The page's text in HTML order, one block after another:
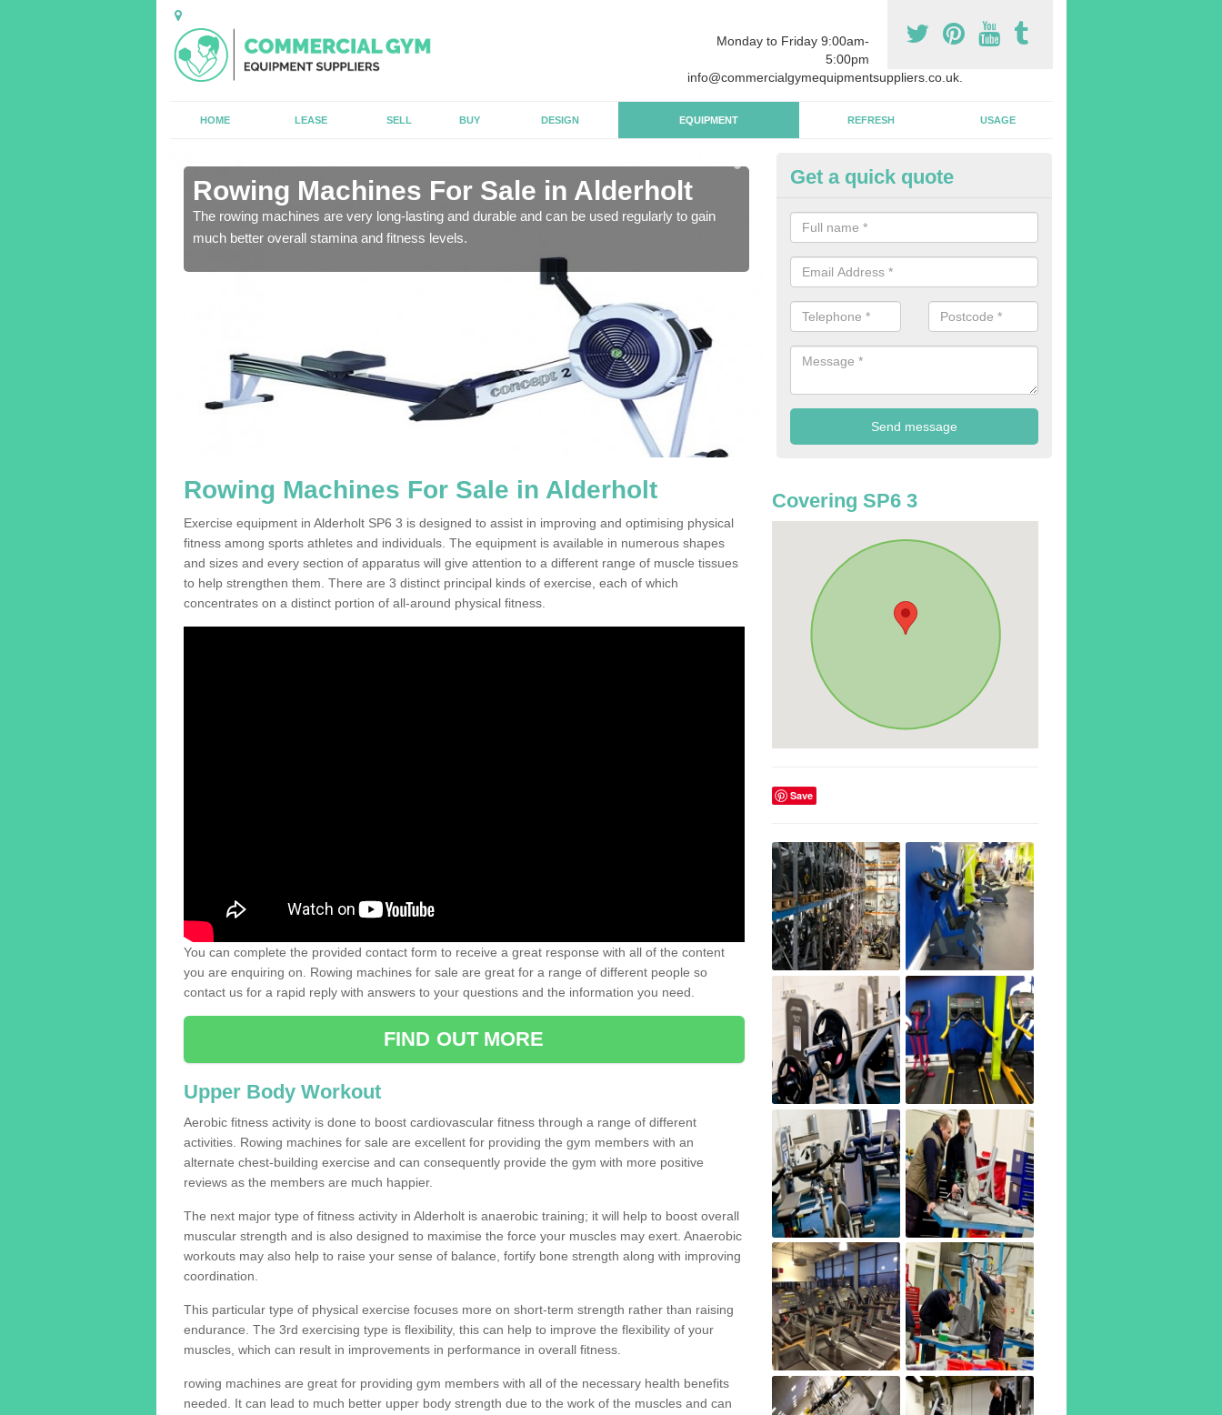
Monday to Friday 9:00am-
5:00pm
info@commercialgymequipmentsuppliers.co.uk.
HOME LEASE SELL BUY DESIGN EQUIPMENT REFRESH USAGE
Rowing Machines For Sale in Alderholt
The rowing machines are very long-lasting and durable and can be used regularly to gain
much better overall stamina and fitness levels.
Purchasing Rowing Machines in
We advise buying more rowing machines than you require. This is to
gym members are able to work at the same time.
Get a quick quote
Rowing Machines For Sale in Alderholt
Exercise equipment in Alderholt SP6 3 is designed to assist in improving and optimising physical
fitness among sports athletes and individuals. The equipment is available in numerous shapes
and sizes and every section of apparatus will give attention to a different range of muscle tissues
to help strengthen them. There are 3 distinct principal kinds of exercise, each of which
concentrates on a distinct portion of all-around physical fitness.
You can complete the provided contact form to receive a great response with all of the content
you are enquiring on. Rowing machines for sale are great for a range of different people so
contact us for a rapid reply with answers to your questions and the information you need.
FIND OUT MORE
Upper Body Workout
Aerobic fitness activity is done to boost cardiovascular fitness through a range of different
activities. Rowing machines for sale are excellent for providing the gym members with an
alternate chest-building exercise and can consequently provide the gym with more positive
reviews as the members are much happier.
The next major type of fitness activity in Alderholt is anaerobic training; it will help to boost overall
muscular strength and is also designed to maximise the force your muscles may exert. Anaerobic
workouts may also help to raise your sense of balance, fortify bone strength along with improving
coordination.
This particular type of physical exercise focuses more on short-term strength rather than raising
endurance. The 3rd exercising type is flexibility, this can help to improve the flexibility of your
muscles, which can result in improvements in performance in overall fitness.
rowing machines are great for providing gym members with all of the necessary health benefits
needed. It can lead to much better upper body strength due to the work of the muscles and can
Covering SP6 3
Save